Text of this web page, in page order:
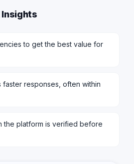
Insights
to get the best value for
faster responses, often within
the platform is verified before